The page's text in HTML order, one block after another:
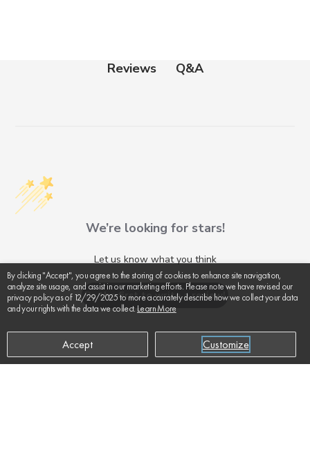
By clicking "Accept", you agree to the storing of cookies to enhance site navigation,
analyze site usage, and assist in our marketing efforts. Please note we have revised our
privacy policy as of 12/29/2025 to more accurately describe how we collect your data
and your rights with the data we collect. Learn More
Customize
Accept
Reviews Q&A
We’re looking for stars!
Let us know what you think
Be the first to write a review!